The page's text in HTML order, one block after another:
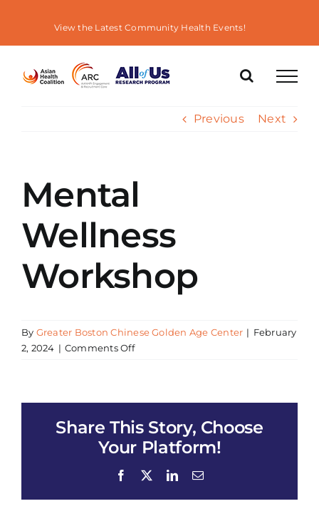
content
View the Latest Community Health Events!
Previous Next
Mental
Wellness
Workshop
By Greater Boston Chinese Golden Age Center | February
2, 2024 | Comments Offon
Share This Story, Choose
Your Platform!
Facebook LinkedInEmail